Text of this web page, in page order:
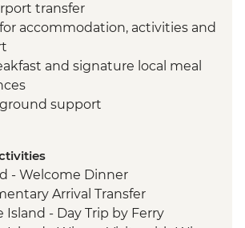
transfer
accommodation, activities and
and signature local meal
support
- Welcome Dinner
Arrival Transfer
Island - Day Trip by Ferry